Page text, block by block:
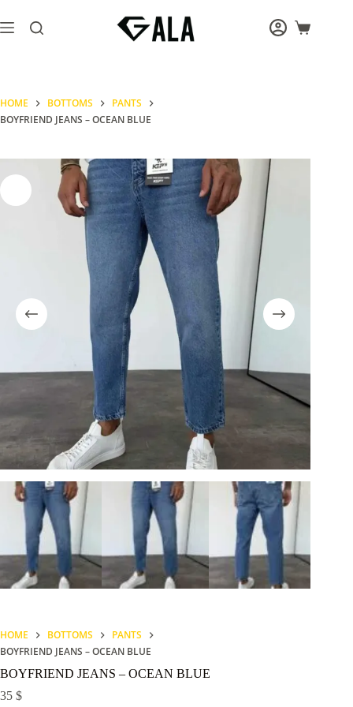
to
content
Shopping
HOME BOTTOMS
PANTS
BOYFRIEND JEANS – OCEAN BLUE
HOME BOTTOMS
PANTS
BOYFRIEND JEANS – OCEAN BLUE
BOYFRIEND JEANS – OCEAN BLUE
35 $